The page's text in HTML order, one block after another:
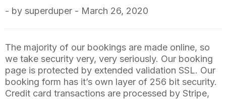
- by superduper - March 26, 2020
The majority of our bookings are made online, so
we take security very, very seriously. Our booking
page is protected by extended validation SSL. Our
booking form has it’s own layer of 256 bit security.
Credit card transactions are processed by Stripe,